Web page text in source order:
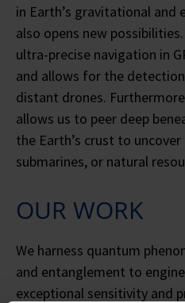
in Earth’s gravitational
also opens new
ultra-precise navigation in
and allows for the
distant drones.
allows us to peer deep
the Earth’s crust to
submarines, or natural
OUR WORK
We harness quantum
and entanglement to
exceptional sensitivity and